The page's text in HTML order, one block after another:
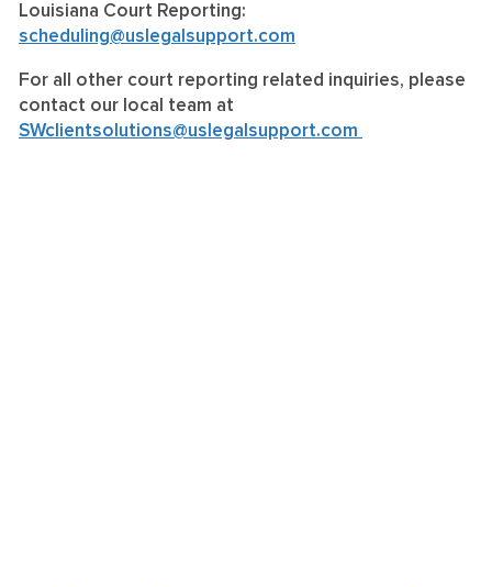
Louisiana Court Reporting:
scheduling@uslegalsupport.com
For all other court reporting related inquiries, please
contact our local team at
SWclientsolutions@uslegalsupport.com